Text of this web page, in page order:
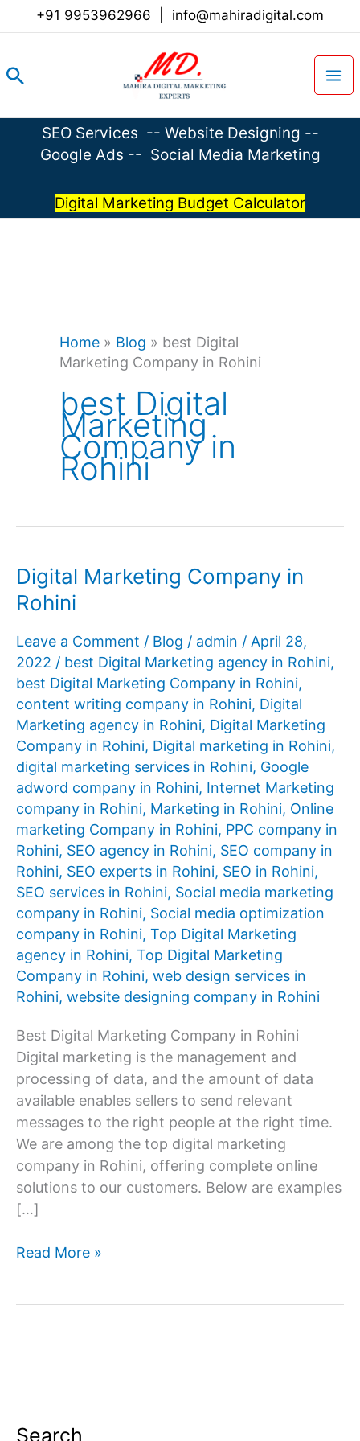
+91 9953962966 info@mahiradigital.com
Search
SEO Services -- Website Designing --
Google Ads -- Social Media Marketing
Digital Marketing Budget Calculator
Home » Blog » best Digital
Marketing Company in Rohini
best Digital
Marketing
Company in
Rohini
Digital Marketing Company in
Rohini
Leave a Comment / Blog / admin / April 28,
2022 / best Digital Marketing agency in Rohini,
best Digital Marketing Company in Rohini,
content writing company in Rohini, Digital
Marketing agency in Rohini, Digital Marketing
Company in Rohini, Digital marketing in Rohini,
digital marketing services in Rohini, Google
adword company in Rohini, Internet Marketing
company in Rohini, Marketing in Rohini, Online
marketing Company in Rohini, PPC company in
Rohini, SEO agency in Rohini, SEO company in
Rohini, SEO experts in Rohini, SEO in Rohini,
SEO services in Rohini, Social media marketing
company in Rohini, Social media optimization
company in Rohini, Top Digital Marketing
agency in Rohini, Top Digital Marketing
Company in Rohini, web design services in
Rohini, website designing company in Rohini
Best Digital Marketing Company in Rohini
Digital marketing is the management and
processing of data, and the amount of data
available enables sellers to send relevant
messages to the right people at the right time.
We are among the top digital marketing
company in Rohini, offering complete online
solutions to our customers. Below are examples
[…]
Digital
Read More »
Search